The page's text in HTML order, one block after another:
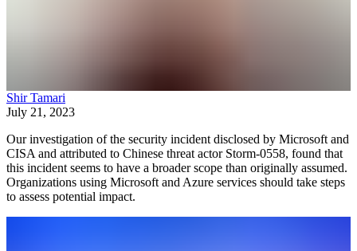
Shir Tamari
July 21, 2023
Our investigation of the security incident disclosed by Microsoft and
CISA and attributed to Chinese threat actor Storm-0558, found that
this incident seems to have a broader scope than originally assumed.
Organizations using Microsoft and Azure services should take steps
to assess potential impact.